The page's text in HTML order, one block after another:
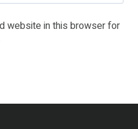
website in this browser for